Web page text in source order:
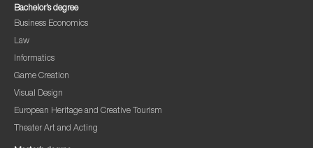
Bachelor’s degree
Business Economics
Law
Informatics
Game Creation
Visual Design
European Heritage and Creative Tourism
Theater Art and Acting